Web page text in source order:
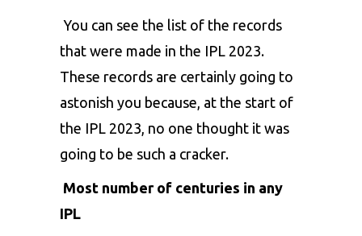
You can see the list of the records
that were made in the IPL 2023.
These records are certainly going to
astonish you because, at the start of
the IPL 2023, no one thought it was
going to be such a cracker.
Most number of centuries in any
IPL